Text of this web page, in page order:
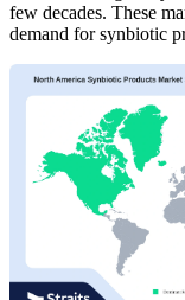
few decades. These
demand for synbiotic